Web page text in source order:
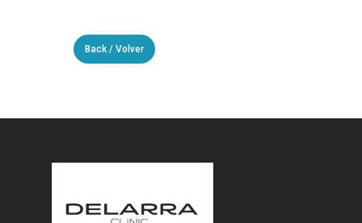
Back / Volver